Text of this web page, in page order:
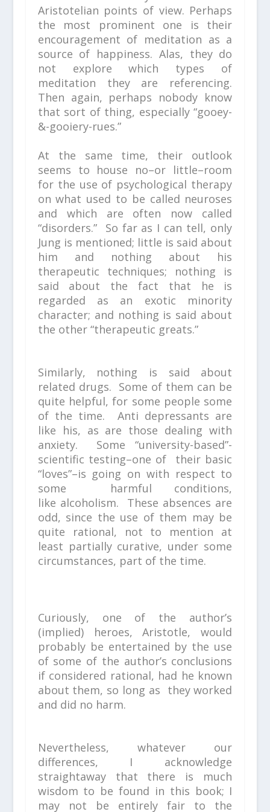
Aristotelian points of view. Perhaps
the most prominent one is their
encouragement of meditation as a
source of happiness. Alas, they do
not explore which types of
meditation they are referencing.
Then again, perhaps nobody know
that sort of thing, especially “gooey-
&-gooiery-rues.”
At the same time, their outlook
seems to house no–or little–room
for the use of psychological therapy
on what used to be called neuroses
and which are often now called
“disorders.” So far as I can tell, only
Jung is mentioned; little is said about
him and nothing about his
therapeutic techniques; nothing is
said about the fact that he is
regarded as an exotic minority
character; and nothing is said about
the other “therapeutic greats.”
Similarly, nothing is said about
related drugs. Some of them can be
quite helpful, for some people some
of the time. Anti depressants are
like his, as are those dealing with
anxiety. Some “university-based”-
scientific testing–one of their basic
“loves”–is going on with respect to
some harmful conditions,
like alcoholism. These absences are
odd, since the use of them may be
quite rational, not to mention at
least partially curative, under some
circumstances, part of the time.
Curiously, one of the author’s
(implied) heroes, Aristotle, would
probably be entertained by the use
of some of the author’s conclusions
if considered rational, had he known
about them, so long as they worked
and did no harm.
Nevertheless, whatever our
differences, I acknowledge
straightaway that there is much
wisdom to be found in this book; I
may not be entirely fair to the